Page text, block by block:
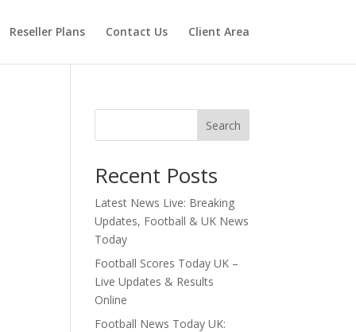
Reseller Plans Contact Us Client Area
Search
Recent Posts
Latest News Live: Breaking
Updates, Football & UK News
Today
Football Scores Today UK –
Live Updates & Results
Online
Football News Today UK: